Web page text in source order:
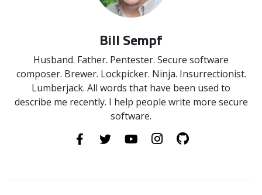
Bill Sempf
Husband. Father. Pentester. Secure software
composer. Brewer. Lockpicker. Ninja. Insurrectionist.
Lumberjack. All words that have been used to
describe me recently. I help people write more secure
software.